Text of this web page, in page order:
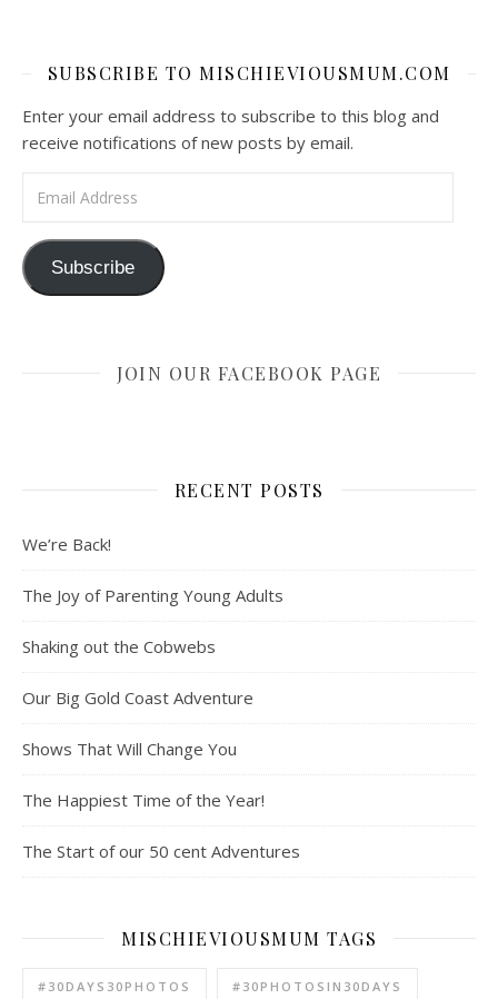
SUBSCRIBE TO MISCHIEVIOUSMUM.COM
Enter your email address to subscribe to this blog and
receive notifications of new posts by email.
Subscribe
JOIN OUR FACEBOOK PAGE
RECENT POSTS
We’re Back!
The Joy of Parenting Young Adults
Shaking out the Cobwebs
Our Big Gold Coast Adventure
Shows That Will Change You
The Happiest Time of the Year!
The Start of our 50 cent Adventures
MISCHIEVIOUSMUM TAGS
#30DAYS30PHOTOS #30PHOTOSIN30DAYS